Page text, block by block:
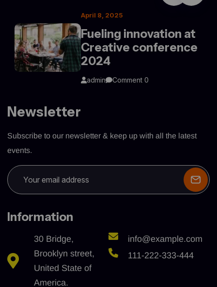
April 8, 2025
Fueling innovation at
Creative conference
2024
admin Comment 0
Newsletter
Subscribe to our newsletter & keep up with all the latest
events.
Information
30 Bridge,
Brooklyn street,
United State of
America.
info@example.com
111-222-333-444